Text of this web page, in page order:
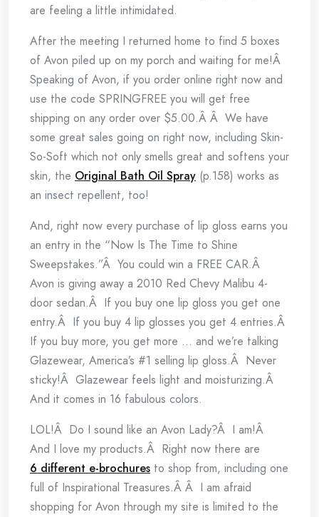
are feeling a little intimidated.
After the meeting I returned home to find 5 boxes
of Avon piled up on my porch and waiting for me!Â
Speaking of Avon, if you order online right now and
use the code SPRINGFREE you will get free
shipping on any order over $5.00.Â Â We have
some great sales going on right now, including Skin-
So-Soft which not only smells great and softens your
skin, the Original Bath Oil Spray (p.158) works as
an insect repellent, too!
And, right now every purchase of lip gloss earns you
an entry in the “Now Is The Time to Shine
Sweepstakes.”Â You could win a FREE CAR.Â
Avon is giving away a 2010 Red Chevy Malibu 4-
door sedan.Â If you buy one lip gloss you get one
entry.Â If you buy 4 lip glosses you get 4 entries.Â
If you buy more, you get more … and we’re talking
Glazewear, America’s #1 selling lip gloss.Â Never
sticky!Â Glazewear feels light and moisturizing.Â
And it comes in 16 fabulous colors.
LOL!Â Do I sound like an Avon Lady?Â I am!Â
And I love my products.Â Right now there are
6 different e-brochures to shop from, including one
full of Inspirational Treasures.Â Â I am afraid
shopping for Avon through my site is limited to the